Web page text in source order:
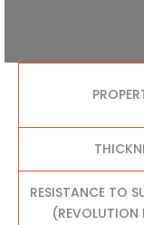
RESISTANCE TO